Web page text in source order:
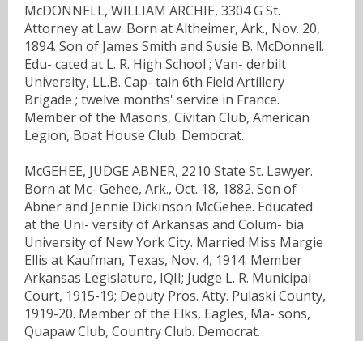
McDONNELL, WILLIAM ARCHIE, 3304 G St.
Attorney at Law. Born at Altheimer, Ark., Nov. 20,
1894. Son of James Smith and Susie B. McDonnell.
Edu- cated at L. R. High School ; Van- derbilt
University, LL.B. Cap- tain 6th Field Artillery
Brigade ; twelve months' service in France.
Member of the Masons, Civitan Club, American
Legion, Boat House Club. Democrat.
McGEHEE, JUDGE ABNER, 2210 State St. Lawyer.
Born at Mc- Gehee, Ark., Oct. 18, 1882. Son of
Abner and Jennie Dickinson McGehee. Educated
at the Uni- versity of Arkansas and Colum- bia
University of New York City. Married Miss Margie
Ellis at Kaufman, Texas, Nov. 4, 1914. Member
Arkansas Legislature, IQII; Judge L. R. Municipal
Court, 1915-19; Deputy Pros. Atty. Pulaski County,
1919-20. Member of the Elks, Eagles, Ma- sons,
Quapaw Club, Country Club. Democrat.